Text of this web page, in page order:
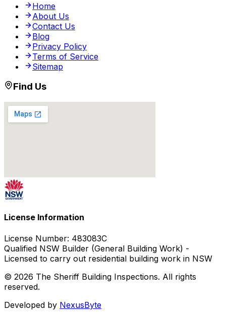
Home
About Us
Contact Us
Blog
Privacy Policy
Terms of Service
Sitemap
Find Us
License Information
License Number: 483083C
Qualified NSW Builder (General Building Work) -
Licensed to carry out residential building work in NSW
© 2026 The Sheriff Building Inspections. All rights
reserved.
Developed by NexusByte